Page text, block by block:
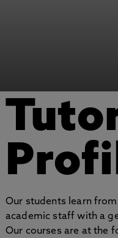
Our students learn
academic staff with a
Our courses are at the